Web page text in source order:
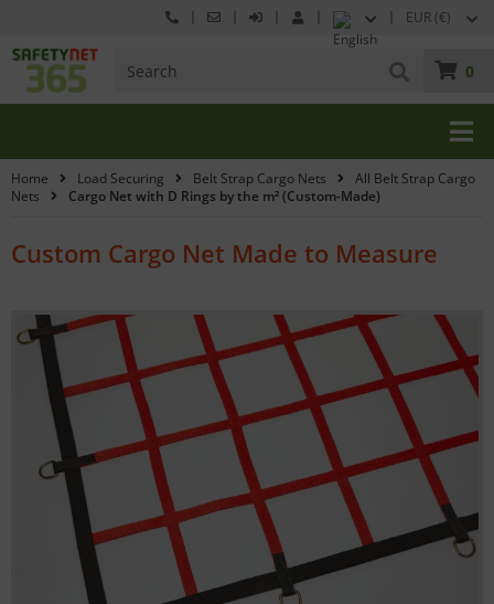
EUR (€)
0
Home Load Securing Belt Strap Cargo Nets
All Belt Strap Cargo
Nets
Cargo Net with D Rings by the m² (Custom-Made)
Custom Cargo Net Made to Measure